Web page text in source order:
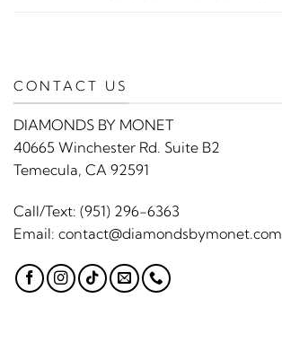
CONTACT US
DIAMONDS BY MONET
40665 Winchester Rd. Suite B2
Temecula, CA 92591
Call/Text: (951) 296-6363
Email: contact@diamondsbymonet.com